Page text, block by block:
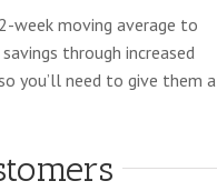
week moving average to
through increased
you’ll need to give them a